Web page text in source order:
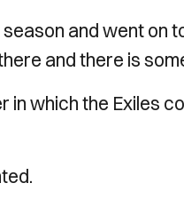
and went on
and there is
which the Exiles